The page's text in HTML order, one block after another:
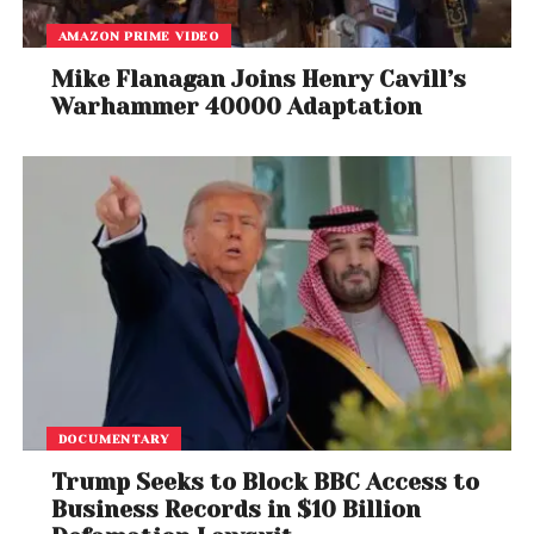
AMAZON PRIME VIDEO
Mike Flanagan Joins Henry Cavill’s
Warhammer 40000 Adaptation
DOCUMENTARY
Trump Seeks to Block BBC Access to
Business Records in $10 Billion